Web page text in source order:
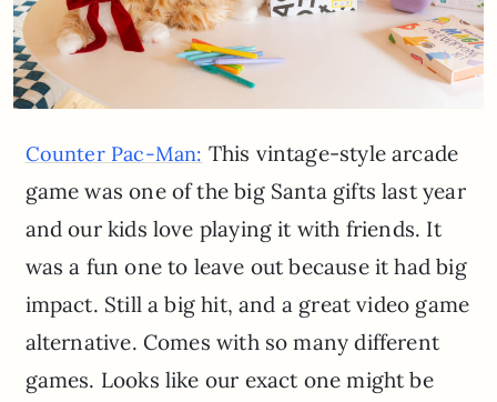
Counter Pac-Man: This vintage-style arcade
game was one of the big Santa gifts last year
and our kids love playing it with friends. It
was a fun one to leave out because it had big
impact. Still a big hit, and a great video game
alternative. Comes with so many different
games. Looks like our exact one might be